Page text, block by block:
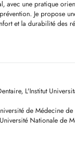
avec une pratique
Je propose
et la durabilité des
on modern
approach centred on
oсновний фокус
естетика
результат.
L'Institut
de Médecine de
Nationale de